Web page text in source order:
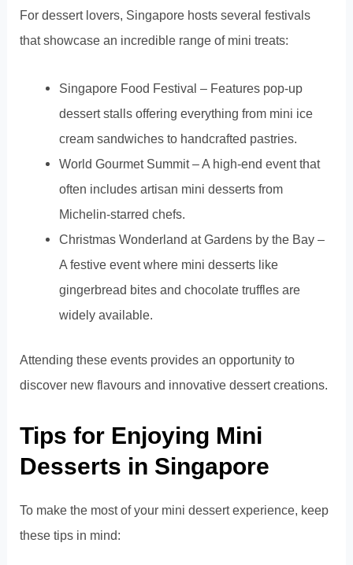
For dessert lovers, Singapore hosts several festivals
that showcase an incredible range of mini treats:
Singapore Food Festival – Features pop-up
dessert stalls offering everything from mini ice
cream sandwiches to handcrafted pastries.
World Gourmet Summit – A high-end event that
often includes artisan mini desserts from
Michelin-starred chefs.
Christmas Wonderland at Gardens by the Bay –
A festive event where mini desserts like
gingerbread bites and chocolate truffles are
widely available.
Attending these events provides an opportunity to
discover new flavours and innovative dessert creations.
Tips for Enjoying Mini
Desserts in Singapore
To make the most of your mini dessert experience, keep
these tips in mind: